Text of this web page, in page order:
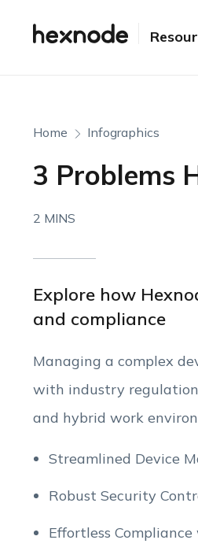
Home Infographics
3 Problems
2 MINS
Explore how
and compliance
Managing a complex
with industry
and hybrid work
Streamlined Device
Robust Security
Effortless